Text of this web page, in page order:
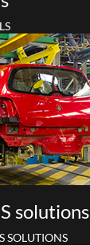
solutions
SOLUTIONS